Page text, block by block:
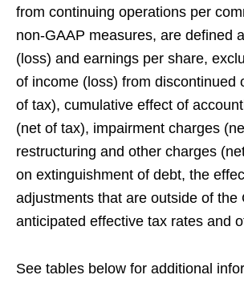
from continuing operations per
non-GAAP measures, are defined
(loss) and earnings per share,
of income (loss) from discontinued
of tax), cumulative effect of
(net of tax), impairment charges
restructuring and other charges
on extinguishment of debt, the
adjustments that are outside of the
anticipated effective tax rates and
See tables below for additional